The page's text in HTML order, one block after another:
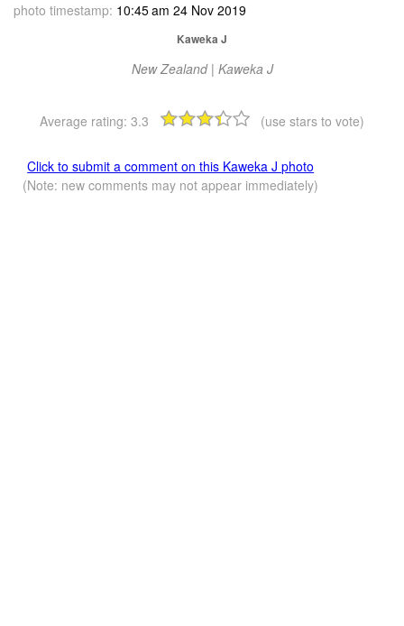
photo timestamp: 10:45 am 24 Nov 2019
Kaweka J
New Zealand | Kaweka J
Average rating: 3.3 (use stars to vote)
Click to submit a comment on this Kaweka J photo
(Note: new comments may not appear immediately)